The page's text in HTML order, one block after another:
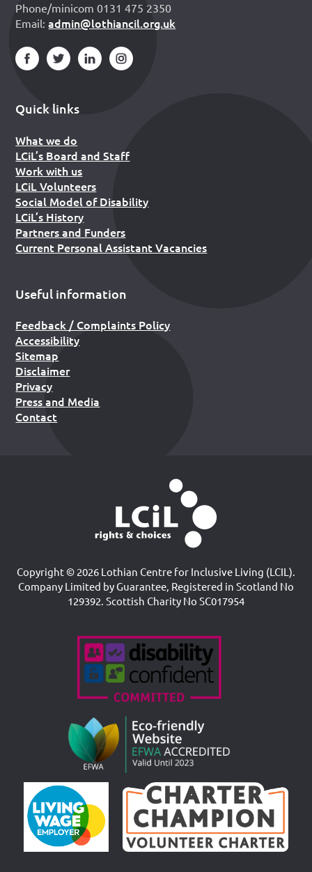
Phone/minicom 0131 475 2350
Email:admin@lothiancil.org.uk
Quick links
What we do
LCiL’s Board and Staff
Work with us
LCiL Volunteers
Social Model of Disability
LCiL’s History
Partners and Funders
Current Personal Assistant Vacancies
Useful information
Feedback / Complaints Policy
Accessibility
Sitemap
Disclaimer
Privacy
Press and Media
Contact
Copyright © 2026 Lothian Centre for Inclusive Living (LCIL).
Company Limited by Guarantee, Registered in Scotland No
129392. Scottish Charity No SC017954
Accreditations